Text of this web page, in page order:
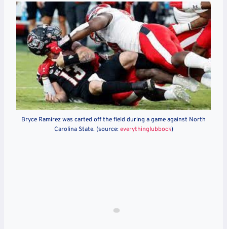
Bryce Ramirez was carted off the field during a game against North
Carolina State. (source: everythinglubbock)